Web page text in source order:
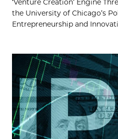
‘Venture Creation’ Engine
the University of Chicago’s
Entrepreneurship and